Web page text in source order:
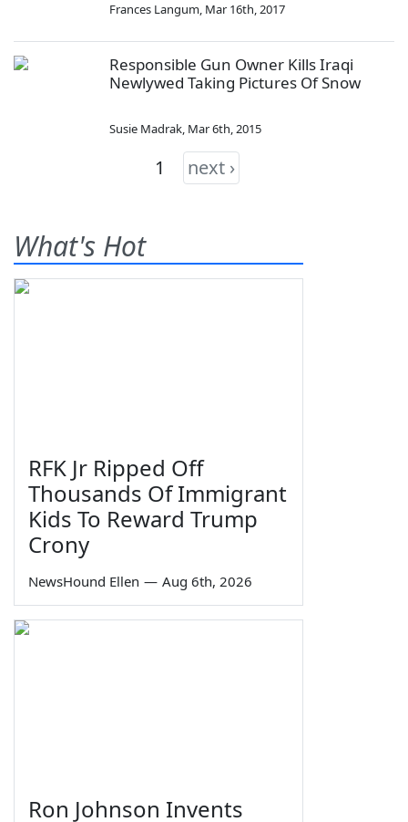
Frances Langum, Mar 16th, 2017
Responsible Gun Owner Kills Iraqi
Newlywed Taking Pictures Of Snow
Susie Madrak, Mar 6th, 2015
1 next ›
What's Hot
RFK Jr Ripped Off
Thousands Of Immigrant
Kids To Reward Trump
Crony
NewsHound Ellen — Aug 6th, 2026
Ron Johnson Invents